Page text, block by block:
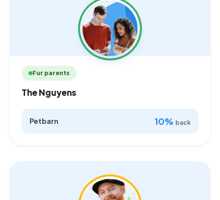
Fur parents
The Nguyens
Petbarn 10% back